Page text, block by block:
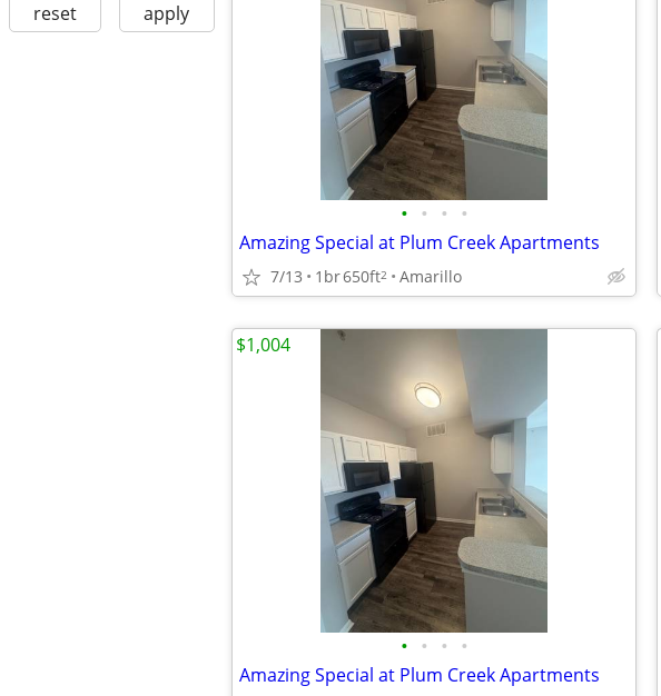
reset apply
• • • •
Amazing Special at Plum Creek Apartments
7/13 1br650ft2 Amarillo
• • • •
Amazing Special at Plum Creek Apartments
$1,004